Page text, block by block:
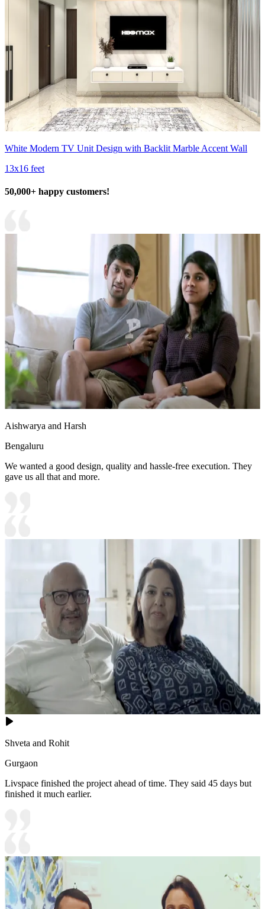
White Modern TV Unit Design with Backlit Marble Accent Wall
13x16 feet
50,000+ happy customers!
Aishwarya and Harsh
Bengaluru
We wanted a good design, quality and hassle-free execution. They
gave us all that and more.
Shveta and Rohit
Gurgaon
Livspace finished the project ahead of time. They said 45 days but
finished it much earlier.